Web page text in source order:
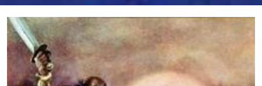
ਸਾ
ਇ
ਟੀ
ਯੂ